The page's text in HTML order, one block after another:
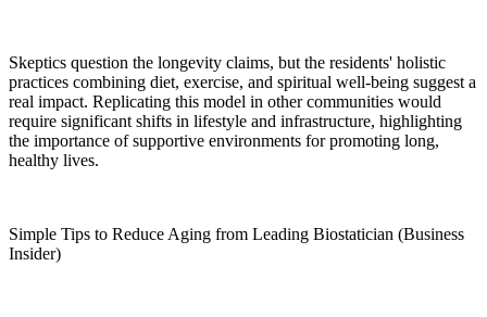
Skeptics question the longevity claims, but the residents' holistic
practices combining diet, exercise, and spiritual well-being suggest a
real impact. Replicating this model in other communities would
require significant shifts in lifestyle and infrastructure, highlighting
the importance of supportive environments for promoting long,
healthy lives.
Simple Tips to Reduce Aging from Leading Biostatician (Business
Insider)